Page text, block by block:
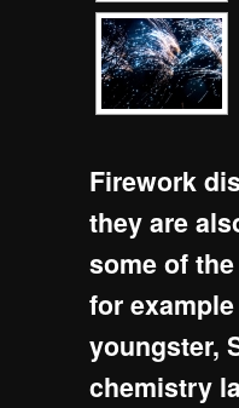
Firework
they are
some of
for
youngster,
chemistry